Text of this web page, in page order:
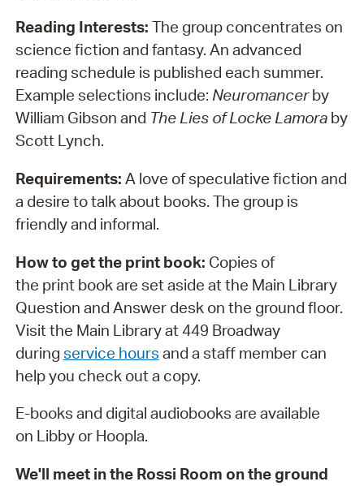
Reading Interests: The group concentrates on
science fiction and fantasy. An advanced
reading schedule is published each summer.
Example selections include: Neuromancerby
William Gibson and The Lies of Locke Lamoraby
Scott Lynch.
Requirements: A love of speculative fiction and
a desire to talk about books. The group is
friendly and informal.
How to get the print book: Copies of
the print book are set aside at the Main Library
Question and Answer desk on the ground floor.
Visit the Main Library at 449 Broadway
during service hours and a staff member can
help you check out a copy.
E-books and digital audiobooks are available
on Libby or Hoopla.
We'll meet in the Rossi Room on the ground